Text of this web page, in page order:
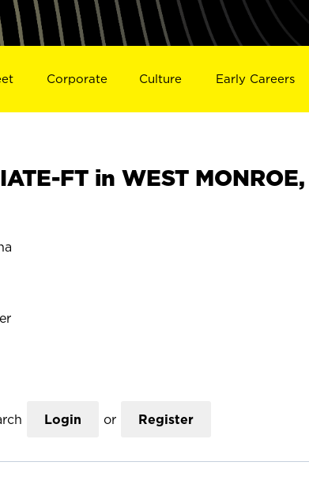
Corporate Culture Early Careers
FT in WEST MONROE,
Login or Register